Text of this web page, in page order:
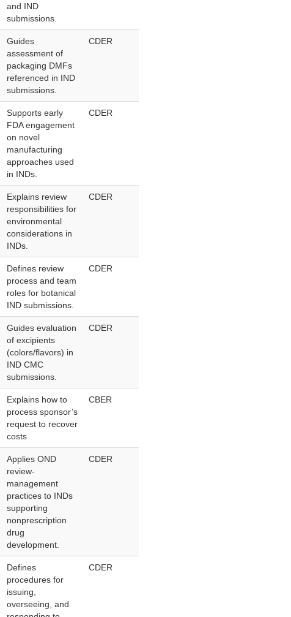
and IND
submissions.
Guides
assessment of
packaging DMFs
referenced in IND
submissions.
CDER
Supports early
FDA engagement
on novel
manufacturing
approaches used
in INDs.
CDER
Explains review
responsibilities for
environmental
considerations in
INDs.
CDER
Defines review
process and team
roles for botanical
IND submissions.
CDER
Guides evaluation
of excipients
(colors/flavors) in
IND CMC
submissions.
CDER
Explains how to
process sponsor’s
request to recover
costs
CBER
Applies OND
review-
management
practices to INDs
supporting
nonprescription
drug
development.
CDER
Defines
procedures for
issuing,
overseeing, and
CDER